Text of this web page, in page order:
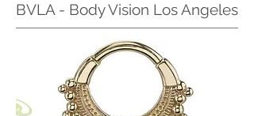
BVLA - Body Vision Los Angeles